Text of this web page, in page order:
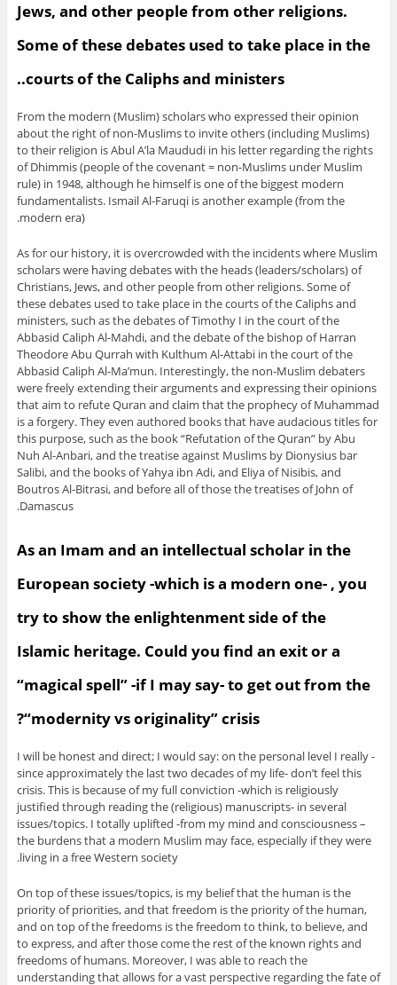
Jews, and other people from other religions.
Some of these debates used to take place in the
courts of the Caliphs and ministers..
From the modern (Muslim) scholars who expressed their opinion
about the right of non-Muslims to invite others (including Muslims)
to their religion is Abul A’la Maududi in his letter regarding the rights
of Dhimmis (people of the covenant = non-Muslims under Muslim
rule) in 1948, although he himself is one of the biggest modern
fundamentalists. Ismail Al-Faruqi is another example (from the
modern era).
As for our history, it is overcrowded with the incidents where Muslim
scholars were having debates with the heads (leaders/scholars) of
Christians, Jews, and other people from other religions. Some of
these debates used to take place in the courts of the Caliphs and
ministers, such as the debates of Timothy I in the court of the
Abbasid Caliph Al-Mahdi, and the debate of the bishop of Harran
Theodore Abu Qurrah with Kulthum Al-Attabi in the court of the
Abbasid Caliph Al-Ma’mun. Interestingly, the non-Muslim debaters
were freely extending their arguments and expressing their opinions
that aim to refute Quran and claim that the prophecy of Muhammad
is a forgery. They even authored books that have audacious titles for
this purpose, such as the book “Refutation of the Quran” by Abu
Nuh Al-Anbari, and the treatise against Muslims by Dionysius bar
Salibi, and the books of Yahya ibn Adi, and Eliya of Nisibis, and
Boutros Al-Bitrasi, and before all of those the treatises of John of
Damascus.
As an Imam and an intellectual scholar in the
European society -which is a modern one- , you
try to show the enlightenment side of the
Islamic heritage. Could you find an exit or a
“magical spell” -if I may say- to get out from the
“modernity vs originality” crisis?
I will be honest and direct; I would say: on the personal level I really -
since approximately the last two decades of my life- don’t feel this
crisis. This is because of my full conviction -which is religiously
justified through reading the (religious) manuscripts- in several
issues/topics. I totally uplifted -from my mind and consciousness –
the burdens that a modern Muslim may face, especially if they were
living in a free Western society.
On top of these issues/topics, is my belief that the human is the
priority of priorities, and that freedom is the priority of the human,
and on top of the freedoms is the freedom to think, to believe, and
to express, and after those come the rest of the known rights and
freedoms of humans. Moreover, I was able to reach the
understanding that allows for a vast perspective regarding the fate of